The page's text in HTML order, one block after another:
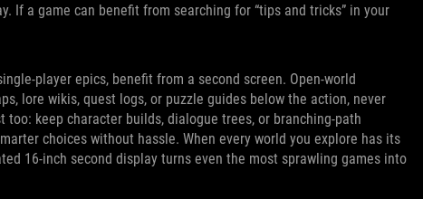
If a game can benefit from searching for “tips and tricks” in your
epics, benefit from a second screen. Open‑world
lore wikis, quest logs, or puzzle guides below the action, never
too: keep character builds, dialogue trees, or branching‑path
choices without hassle. When every world you explore has its
16‑inch second display turns even the most sprawling games into